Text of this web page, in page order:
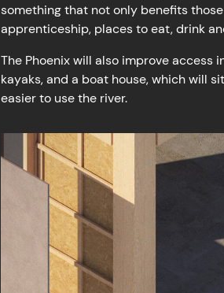
something that not only benefits
apprenticeship, places to eat, drink
The Phoenix will also improve access
kayaks, and a boat house, which will
easier to use the river.